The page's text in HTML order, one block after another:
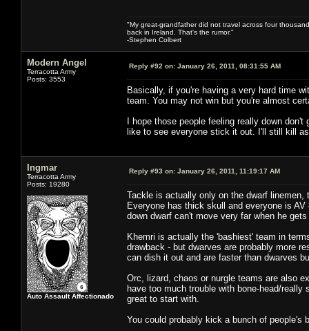
"My great-grandfather did not travel across four
back in Ireland. That's the rumor."
-Stephen Colbert
Modern Angel
Terracotta Army
Posts: 3553
Reply #92 on: January 26, 2011, 08:31:55 AM
Basically, if you're having a very hard time
team. You may not win but you're almost
I hope those people feeling really down
like to see everyone stick it out. I'll still kill
Ingmar
Terracotta Army
Posts: 19280
Auto Assault Affectionado
Reply #93 on: January 26, 2011, 11:19:17 AM
Tackle is actually only on the dwarf
Everyone has thick skull and everyone is
down dwarf can't move very far when he gets
Khemri is actually the 'bashiest' team in
drawback - but dwarves are probably more
can dish it out and are faster than dwarves
Orc, lizard, chaos or nurgle teams are also
have too much trouble with bone-head/
great to start with.
You could probably kick a bunch of